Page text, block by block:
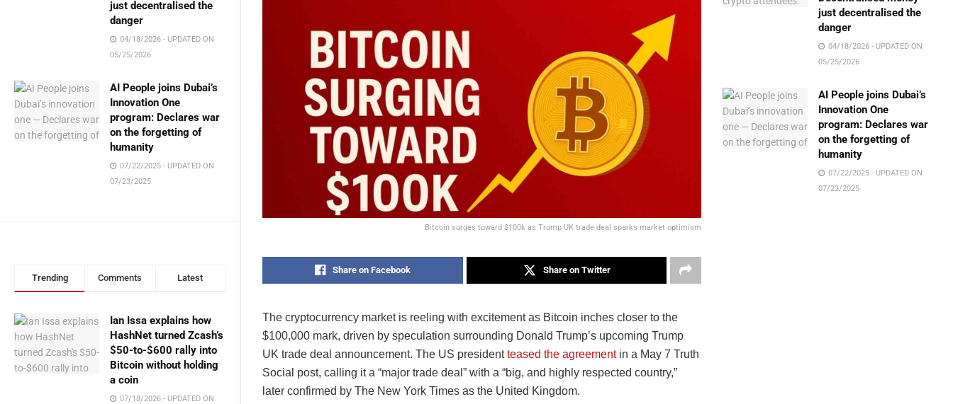
just decentralised the
danger
04/18/2026 - UPDATED ON
05/25/2026
AI People joins Dubai’s
Innovation One
program: Declares war
on the forgetting of
humanity
07/22/2025 - UPDATED ON
07/23/2025
Trending Comments Latest
Ian Issa explains how
HashNet turned Zcash’s
$50-to-$600 rally into
Bitcoin without holding
a coin
07/18/2026 - UPDATED ON
Bitcoin surges toward $100k as Trump UK trade deal sparks market optimism
Share on Facebook Share on Twitter
The cryptocurrency market is reeling with excitement as Bitcoin inches closer to the
$100,000 mark, driven by speculation surrounding Donald Trump’s upcoming Trump
UK trade deal announcement. The US presidentteased the agreementin a May 7 Truth
Social post, calling it a “major trade deal” with a “big, and highly respected country,”
later confirmed by The New York Times as the United Kingdom.
just decentralised the
danger
04/18/2026 - UPDATED ON
05/25/2026
AI People joins Dubai’s
Innovation One
program: Declares war
on the forgetting of
humanity
07/22/2025 - UPDATED ON
07/23/2025